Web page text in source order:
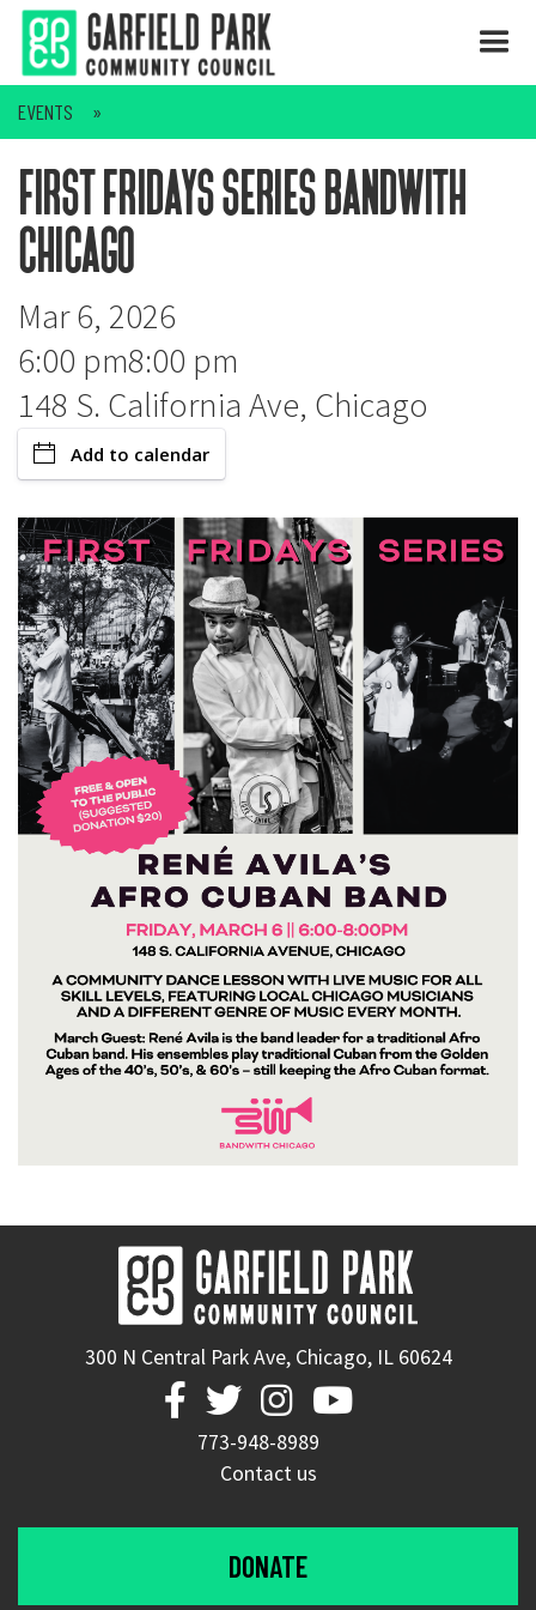
EVENTS
first fridays series bandwith
chicago
Mar 6, 2026
6:00 pm8:00 pm
148 S. California Ave, Chicago
Add to calendar
300 N Central Park Ave, Chicago, IL 60624
   
773-948-8989
Contact us
DONATE